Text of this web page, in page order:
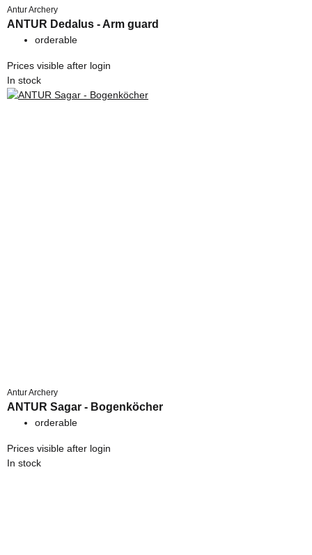
Antur Archery
ANTUR Dedalus - Arm guard
orderable
Prices visible after login
In stock
Antur Archery
ANTUR Sagar - Bogenköcher
orderable
Prices visible after login
In stock